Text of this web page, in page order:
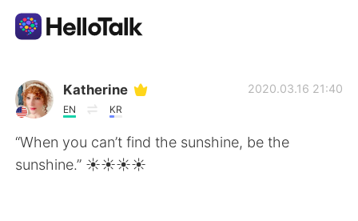
แอปแลกเปลี่ยนทางภาษา
AI Grammar Checker
ไทย
Katherine
EN KR
2020.03.16 21:40
“When you can’t find the sunshine, be the
sunshine.” ☀️☀️☀️☀